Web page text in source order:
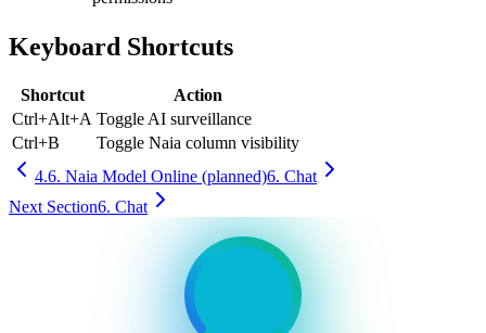
Keyboard Shortcuts
Shortcut
Action
Ctrl+Alt+A Toggle AI surveillance
Ctrl+B
Toggle Naia column visibility
4.6. Naia Model Online (planned)6. Chat
Next Section6. Chat